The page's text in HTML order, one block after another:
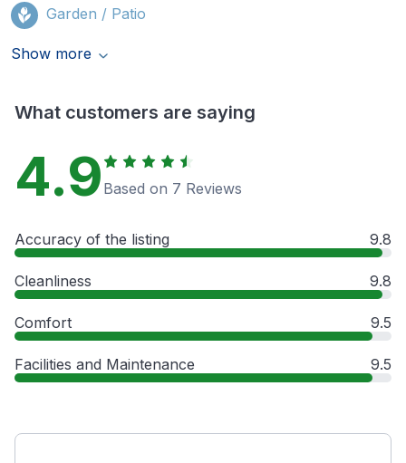
Garden / Patio
Show more
What customers are saying
4.9 Based on 7 Reviews
Accuracy of the listing 9.8
Cleanliness 9.8
Comfort 9.5
Facilities and Maintenance 9.5